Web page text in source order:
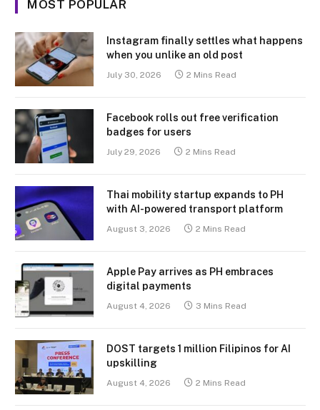
MOST POPULAR
Instagram finally settles what happens
when you unlike an old post
July 30, 2026 2 Mins Read
Facebook rolls out free verification
badges for users
July 29, 2026 2 Mins Read
Thai mobility startup expands to PH
with AI-powered transport platform
August 3, 2026 2 Mins Read
Apple Pay arrives as PH embraces
digital payments
August 4, 2026 3 Mins Read
DOST targets 1 million Filipinos for AI
upskilling
August 4, 2026 2 Mins Read